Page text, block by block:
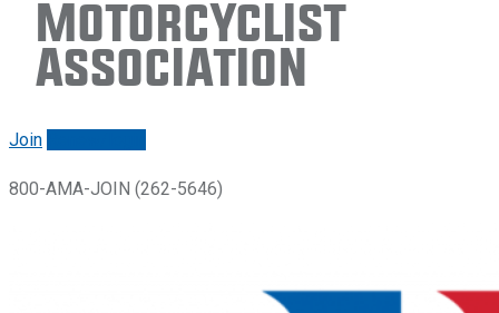
Motorcyclist
Association
Join
800-AMA-JOIN (262-5646)